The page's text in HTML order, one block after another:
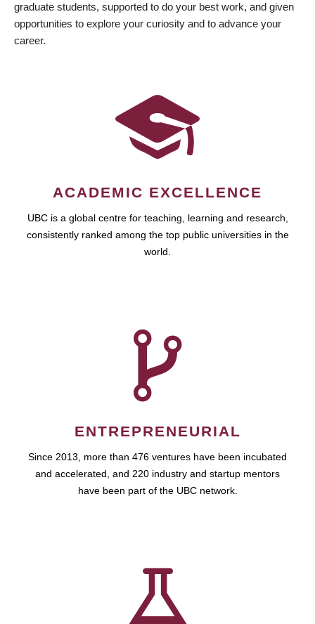
graduate students, supported to do your best work, and given
opportunities to explore your curiosity and to advance your
career.
ACADEMIC EXCELLENCE
UBC is a global centre for teaching, learning and research,
consistently ranked among the top public universities in the
world.
ENTREPRENEURIAL
Since 2013, more than 476 ventures have been incubated
and accelerated, and 220 industry and startup mentors
have been part of the UBC network.